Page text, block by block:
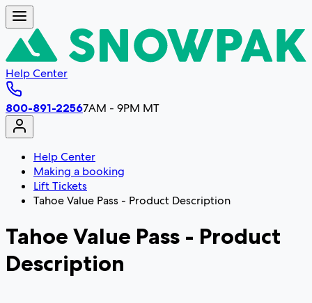
Help Center
800-891-22567AM - 9PM MT
Help Center
Making a booking
Lift Tickets
Tahoe Value Pass - Product Description
Tahoe Value Pass - Product
Description